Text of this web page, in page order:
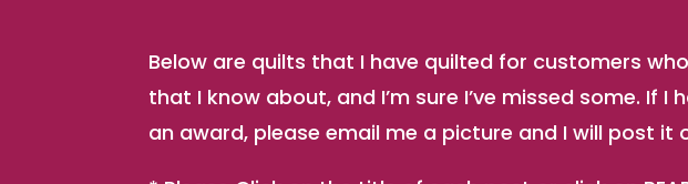
Below are quilts that I have quilted for customers
that I know about, and I’m sure I’ve missed some. If
an award, please email me a picture and I will post it